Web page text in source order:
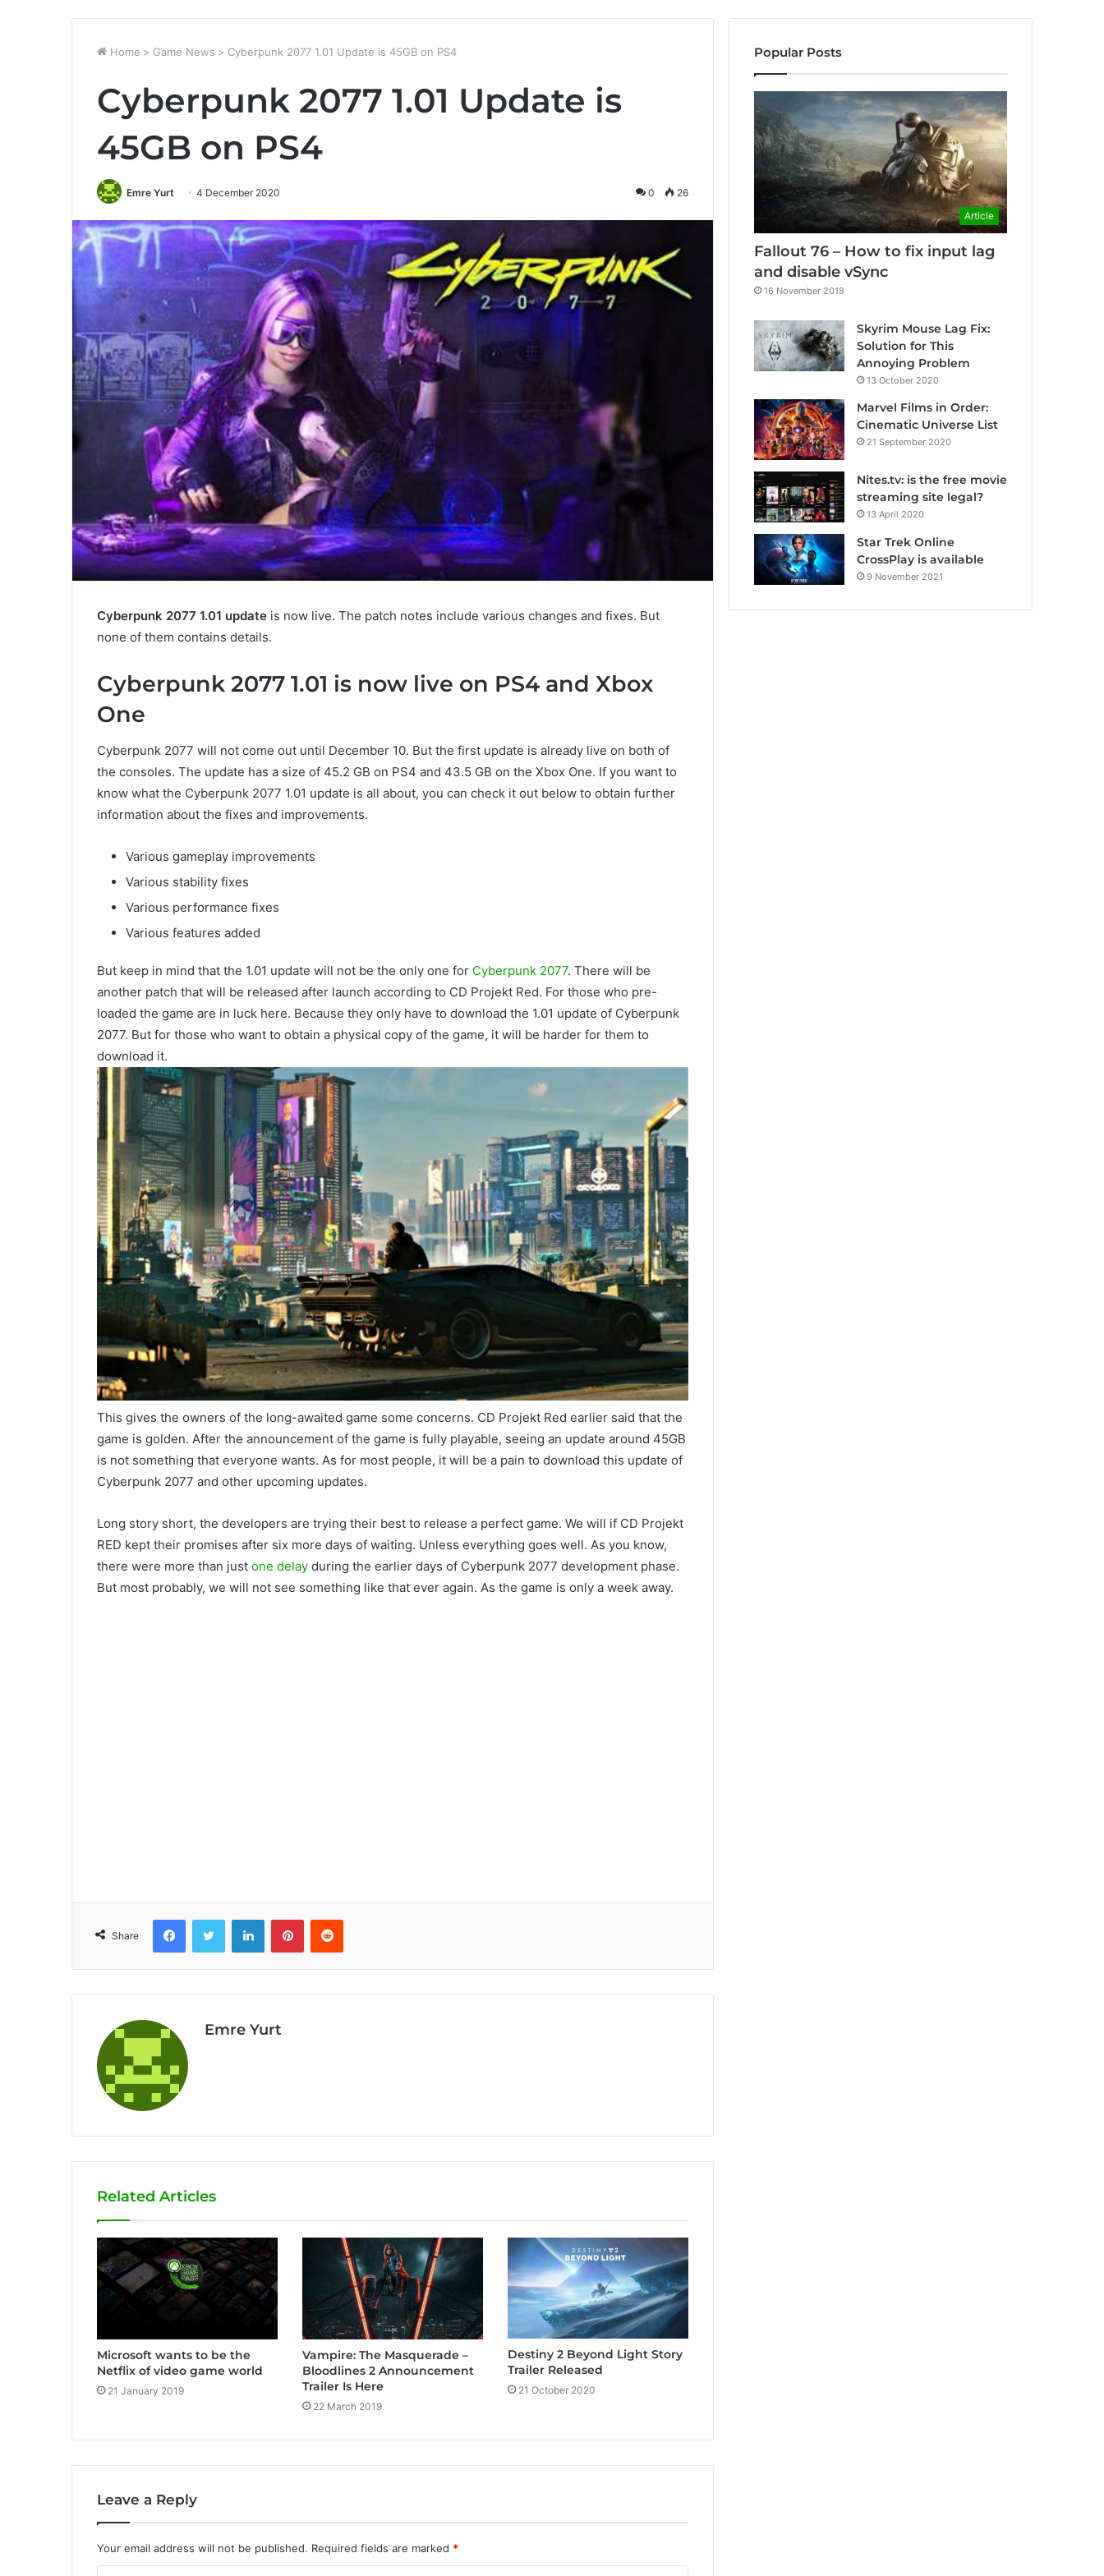
Home > Game News > Cyberpunk 2077 1.01 Update is 45GB on PS4
Cyberpunk 2077 1.01 Update is
45GB on PS4
Emre Yurt 4 December 2020 0 26
Cyberpunk 2077 1.01 update is now live. The patch notes include various changes and fixes. But
none of them contains details.
Cyberpunk 2077 1.01 is now live on PS4 and Xbox
One
Cyberpunk 2077 will not come out until December 10. But the first update is already live on both of
the consoles. The update has a size of 45.2 GB on PS4 and 43.5 GB on the Xbox One. If you want to
know what the Cyberpunk 2077 1.01 update is all about, you can check it out below to obtain further
information about the fixes and improvements.
Various gameplay improvements
Various stability fixes
Various performance fixes
Various features added
But keep in mind that the 1.01 update will not be the only one for Cyberpunk 2077. There will be
another patch that will be released after launch according to CD Projekt Red. For those who pre-
loaded the game are in luck here. Because they only have to download the 1.01 update of Cyberpunk
2077. But for those who want to obtain a physical copy of the game, it will be harder for them to
download it.
This gives the owners of the long-awaited game some concerns. CD Projekt Red earlier said that the
game is golden. After the announcement of the game is fully playable, seeing an update around 45GB
is not something that everyone wants. As for most people, it will be a pain to download this update of
Cyberpunk 2077 and other upcoming updates.
Long story short, the developers are trying their best to release a perfect game. We will if CD Projekt
RED kept their promises after six more days of waiting. Unless everything goes well. As you know,
there were more than just one delay during the earlier days of Cyberpunk 2077 development phase.
But most probably, we will not see something like that ever again. As the game is only a week away.
Share
Emre Yurt
Related Articles
Microsoft wants to be the
Netflix of video game world
21 January 2019
Vampire: The Masquerade –
Bloodlines 2 Announcement
Trailer Is Here
22 March 2019
Destiny 2 Beyond Light Story
Trailer Released
21 October 2020
Leave a Reply
Your email address will not be published. Required fields are marked *
Popular Posts
Article
Fallout 76 – How to fix input lag
and disable vSync
16 November 2018
Skyrim Mouse Lag Fix:
Solution for This
Annoying Problem
13 October 2020
Marvel Films in Order:
Cinematic Universe List
21 September 2020
Nites.tv: is the free movie
streaming site legal?
13 April 2020
Star Trek Online
CrossPlay is available
9 November 2021